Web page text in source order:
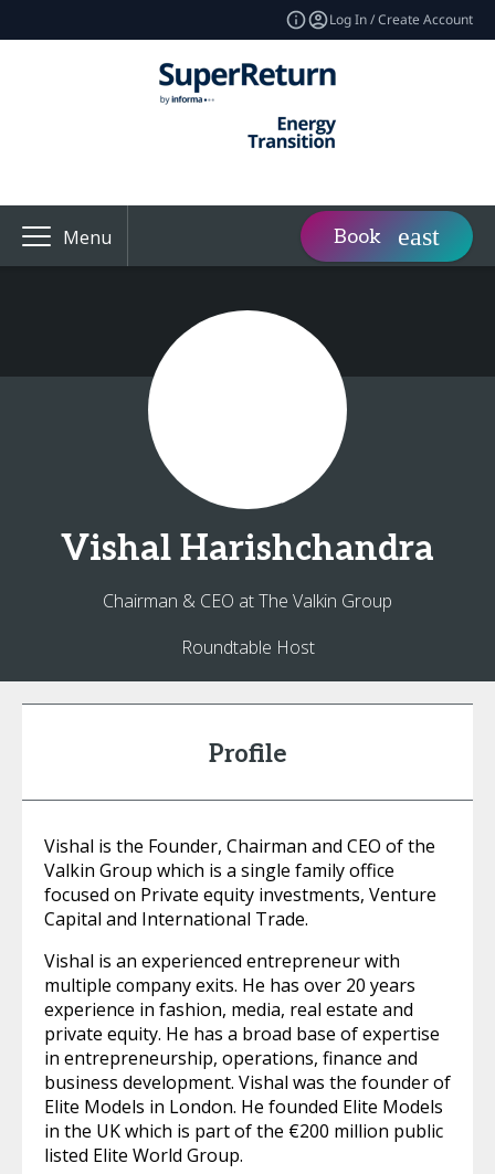
Log In / Create Account
Menu Book
Vishal Harishchandra
Chairman & CEO at The Valkin Group
Roundtable Host
Profile
Vishal is the Founder, Chairman and CEO of the
Valkin Group which is a single family office
focused on Private equity investments, Venture
Capital and International Trade.
Vishal is an experienced entrepreneur with
multiple company exits. He has over 20 years
experience in fashion, media, real estate and
private equity. He has a broad base of expertise
in entrepreneurship, operations, finance and
business development. Vishal was the founder of
Elite Models in London. He founded Elite Models
in the UK which is part of the €200 million public
listed Elite World Group.